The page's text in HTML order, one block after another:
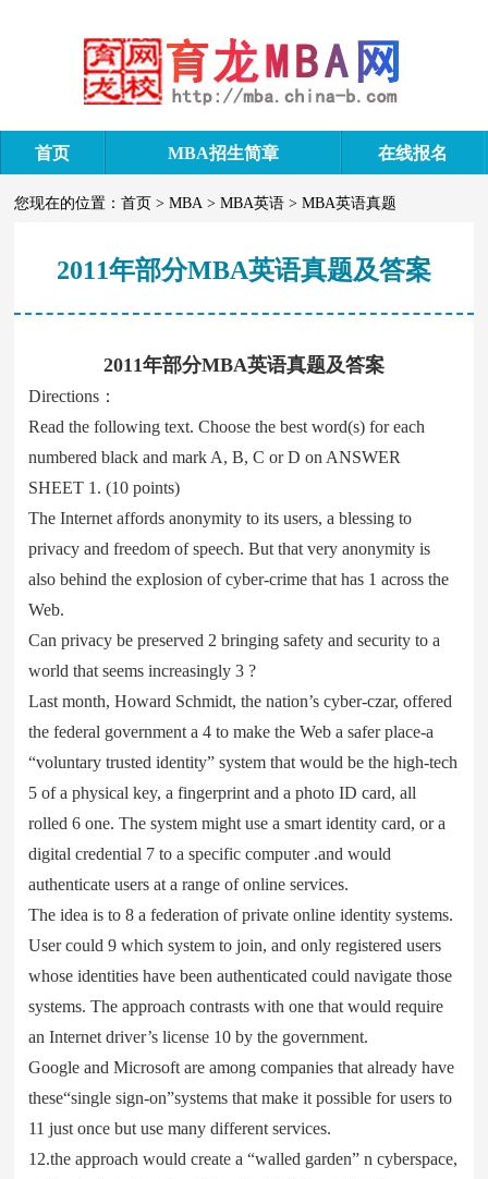
首页 MBA招生简章 在线报名
您现在的位置：首页 >MBA >MBA英语 >MBA英语真题
2011年部分MBA英语真题及答案
2011年部分MBA英语真题及答案
Directions：
Read the following text. Choose the best word(s) for each
numbered black and mark A, B, C or D on ANSWER
SHEET 1. (10 points)
The Internet affords anonymity to its users, a blessing to
privacy and freedom of speech. But that very anonymity is
also behind the explosion of cyber-crime that has 1 across the
Web.
Can privacy be preserved 2 bringing safety and security to a
world that seems increasingly 3 ?
Last month, Howard Schmidt, the nation’s cyber-czar, offered
the federal government a 4 to make the Web a safer place-a
“voluntary trusted identity” system that would be the high-tech
5 of a physical key, a fingerprint and a photo ID card, all
rolled 6 one. The system might use a smart identity card, or a
digital credential 7 to a specific computer .and would
authenticate users at a range of online services.
The idea is to 8 a federation of private online identity systems.
User could 9 which system to join, and only registered users
whose identities have been authenticated could navigate those
systems. The approach contrasts with one that would require
an Internet driver’s license 10 by the government.
Google and Microsoft are among companies that already have
these“single sign-on”systems that make it possible for users to
11 just once but use many different services.
12.the approach would create a “walled garden” n cyberspace,